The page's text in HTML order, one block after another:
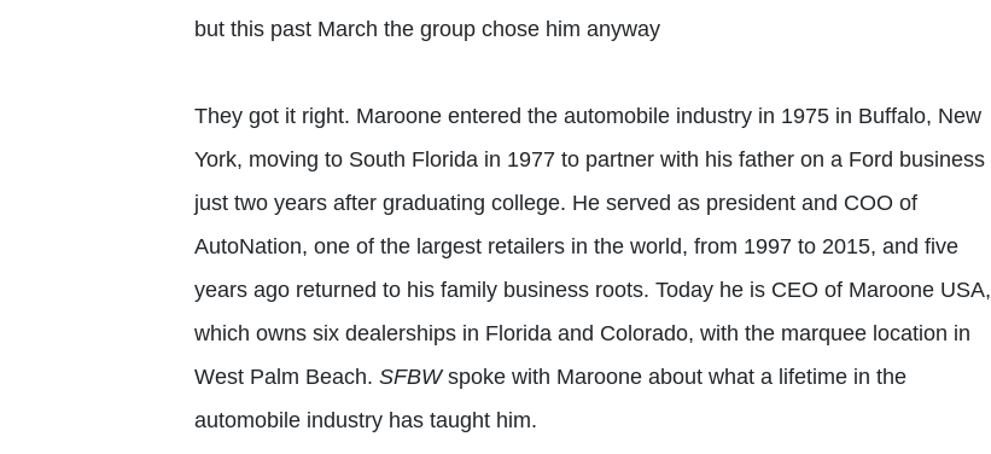
but this past March the group chose him anyway
They got it right. Maroone entered the automobile industry in 1975 in Buffalo, New
York, moving to South Florida in 1977 to partner with his father on a Ford business
just two years after graduating college. He served as president and COO of
AutoNation, one of the largest retailers in the world, from 1997 to 2015, and five
years ago returned to his family business roots. Today he is CEO of Maroone USA,
which owns six dealerships in Florida and Colorado, with the marquee location in
West Palm Beach. SFBWspoke with Maroone about what a lifetime in the
automobile industry has taught him.